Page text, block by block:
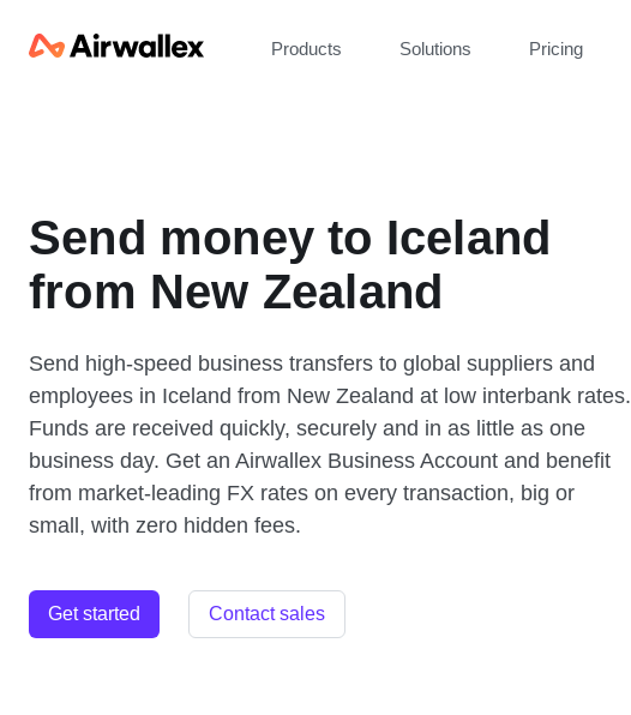
Products Solutions Pricing
Send money to Iceland
from New Zealand
Send high-speed business transfers to global suppliers and
employees in Iceland from New Zealand at low interbank rates.
Funds are received quickly, securely and in as little as one
business day. Get an Airwallex Business Account and benefit
from market-leading FX rates on every transaction, big or
small, with zero hidden fees.
Get started Contact sales